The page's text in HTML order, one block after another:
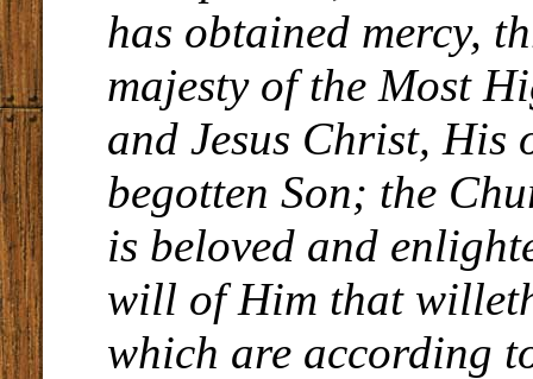
has obtained mercy,
majesty of the Most
and Jesus Christ, His
begotten Son; the
is beloved and
will of Him that
which are according